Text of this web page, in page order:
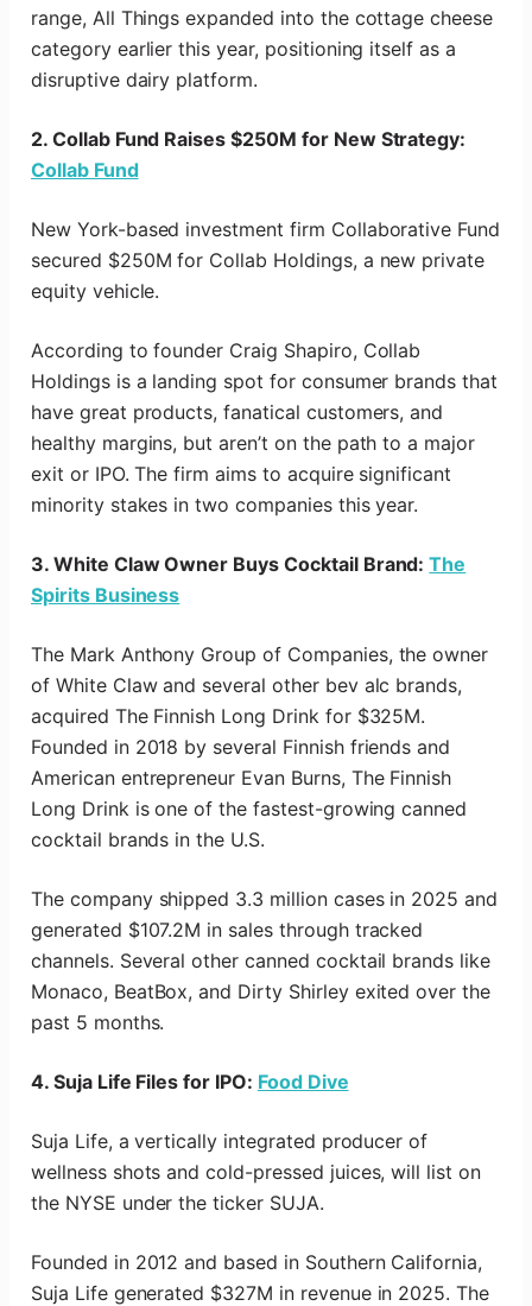
range, All Things expanded into the cottage cheese
category earlier this year, positioning itself as a
disruptive dairy platform.
2. Collab Fund Raises $250M for New Strategy:
Collab Fund
New York-based investment firm Collaborative Fund
secured $250M for Collab Holdings, a new private
equity vehicle.
According to founder Craig Shapiro, Collab
Holdings is a landing spot for consumer brands that
have great products, fanatical customers, and
healthy margins, but aren’t on the path to a major
exit or IPO. The firm aims to acquire significant
minority stakes in two companies this year.
3. White Claw Owner Buys Cocktail Brand:The
Spirits Business
The Mark Anthony Group of Companies, the owner
of White Claw and several other bev alc brands,
acquired The Finnish Long Drink for $325M.
Founded in 2018 by several Finnish friends and
American entrepreneur Evan Burns, The Finnish
Long Drink is one of the fastest-growing canned
cocktail brands in the U.S.
The company shipped 3.3 million cases in 2025 and
generated $107.2M in sales through tracked
channels. Several other canned cocktail brands like
Monaco, BeatBox, and Dirty Shirley exited over the
past 5 months.
4. Suja Life Files for IPO: Food Dive
Suja Life, a vertically integrated producer of
wellness shots and cold-pressed juices, will list on
the NYSE under the ticker SUJA.
Founded in 2012 and based in Southern California,
Suja Life generated $327M in revenue in 2025. The